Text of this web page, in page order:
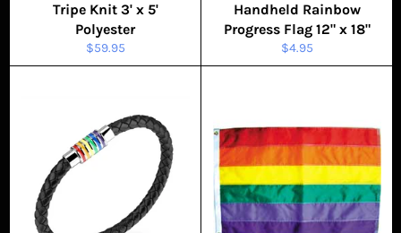
Tripe Knit 3' x 5'
Polyester
Regular
price
$59.95
Handheld Rainbow
Progress Flag 12" x 18"
Regular
price
$4.95